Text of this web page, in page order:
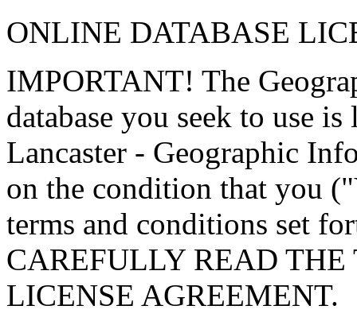
ONLINE DATABASE
IMPORTANT! The
database you seek to use
Lancaster - Geographic
on the condition that you
terms and conditions set
CAREFULLY READ
LICENSE AGREEMENT.